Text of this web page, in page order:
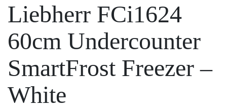
Liebherr FCi1624
60cm Undercounter
SmartFrost Freezer –
White